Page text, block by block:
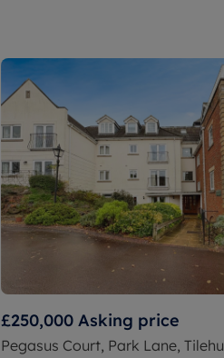
£250,000 Asking price
Pegasus Court, Park Lane,